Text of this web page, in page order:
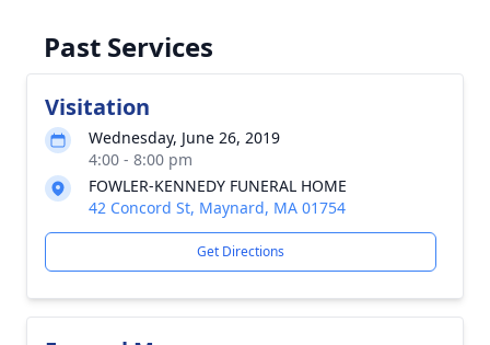
Past Services
Visitation
Wednesday, June 26, 2019
4:00 - 8:00 pm
FOWLER-KENNEDY FUNERAL HOME
42 Concord St, Maynard, MA 01754
Get Directions